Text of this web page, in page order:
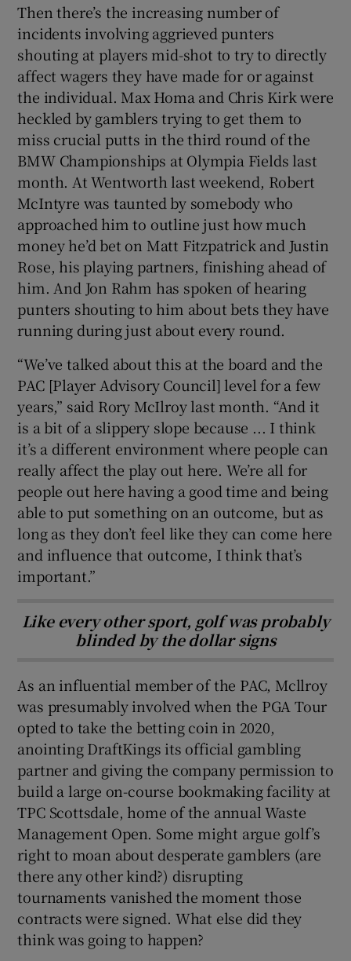
Then there’s the increasing number of
incidents involving aggrieved punters
shouting at players mid-shot to try to directly
affect wagers they have made for or against
the individual. Max Homa and Chris Kirk were
heckled by gamblers trying to get them to
miss crucial putts in the third round of the
BMW Championships at Olympia Fields last
month. At Wentworth last weekend, Robert
McIntyre was taunted by somebody who
approached him to outline just how much
money he’d bet on Matt Fitzpatrick and Justin
Rose, his playing partners, finishing ahead of
him. And Jon Rahm has spoken of hearing
punters shouting to him about bets they have
running during just about every round.
“We’ve talked about this at the board and the
PAC [Player Advisory Council] level for a few
years,” said Rory McIlroy last month. “And it
is a bit of a slippery slope because ... I think
it’s a different environment where people can
really affect the play out here. We’re all for
people out here having a good time and being
able to put something on an outcome, but as
long as they don’t feel like they can come here
and influence that outcome, I think that’s
important.”
Like every other sport, golf was probably
blinded by the dollar signs
As an influential member of the PAC, Mcllroy
was presumably involved when the PGA Tour
opted to take the betting coin in 2020,
anointing DraftKings its official gambling
partner and giving the company permission to
build a large on-course bookmaking facility at
TPC Scottsdale, home of the annual Waste
Management Open. Some might argue golf’s
right to moan about desperate gamblers (are
there any other kind?) disrupting
tournaments vanished the moment those
contracts were signed. What else did they
think was going to happen?